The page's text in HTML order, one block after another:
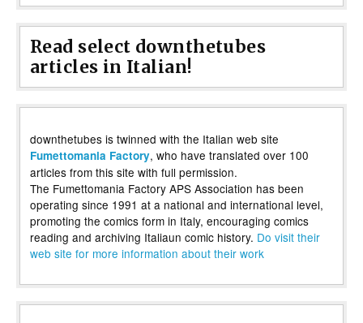
Read select downthetubes
articles in Italian!
downthetubes is twinned with the Italian web site
Fumettomania Factory, who have translated over 100
articles from this site with full permission.
The Fumettomania Factory APS Association has been
operating since 1991 at a national and international level,
promoting the comics form in Italy, encouraging comics
reading and archiving Italiaun comic history. Do visit their
web site for more information about their work